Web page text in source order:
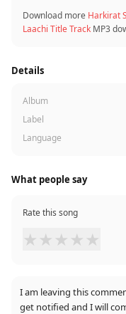
Download more Harkirat
Laachi Title Track MP3
Details
Album
Label
Language
What people say
Rate this song
★ ★ ★ ★ ★
I am leaving this
get notified and I will